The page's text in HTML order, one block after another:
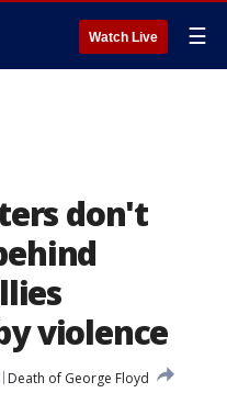
Watch Live ☰
don't
violence
Death of George Floyd